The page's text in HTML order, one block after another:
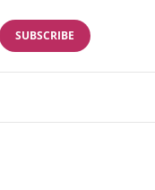
SUBSCRIBE